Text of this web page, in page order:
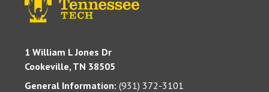
1 William L Jones Dr
Cookeville, TN 38505
General Information: (931) 372-3101